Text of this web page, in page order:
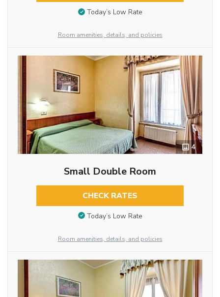
Today’s Low Rate
Room amenities, details, and policies
4
Small Double Room
CHECK RATES
Today’s Low Rate
Room amenities, details, and policies